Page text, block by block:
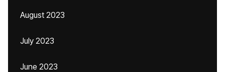
August 2023
July 2023
June 2023